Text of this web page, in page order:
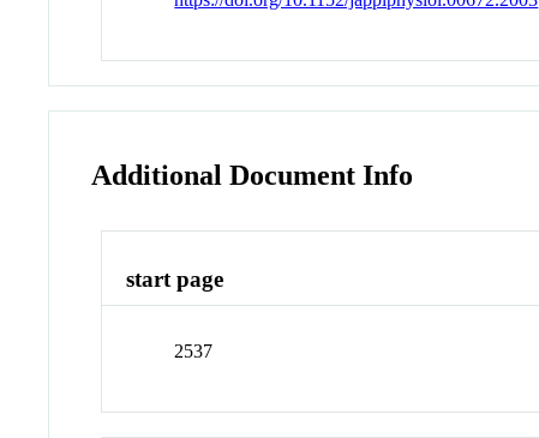
Additional Document Info
start page
2537